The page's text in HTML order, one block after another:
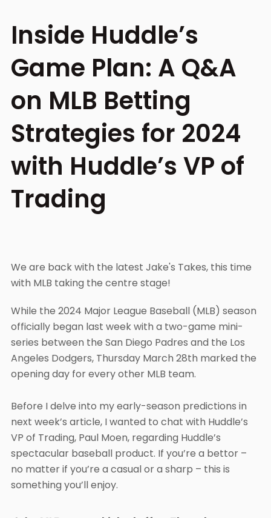
Inside Huddle’s
Game Plan: A Q&A
on MLB Betting
Strategies for 2024
with Huddle’s VP of
Trading
We are back with the latest Jake's Takes, this time
with MLB taking the centre stage!
While the 2024 Major League Baseball (MLB) season
officially began last week with a two-game mini-
series between the San Diego Padres and the Los
Angeles Dodgers, Thursday March 28th marked the
opening day for every other MLB team.
Before I delve into my early-season predictions in
next week’s article, I wanted to chat with Huddle’s
VP of Trading, Paul Moen, regarding Huddle’s
spectacular baseball product. If you’re a bettor –
no matter if you’re a casual or a sharp – this is
something you’ll enjoy.